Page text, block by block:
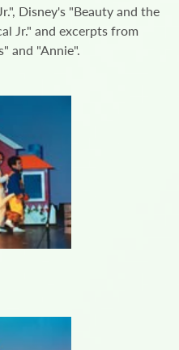
Disney's "Beauty and the
Jr." and excerpts from
and "Annie".